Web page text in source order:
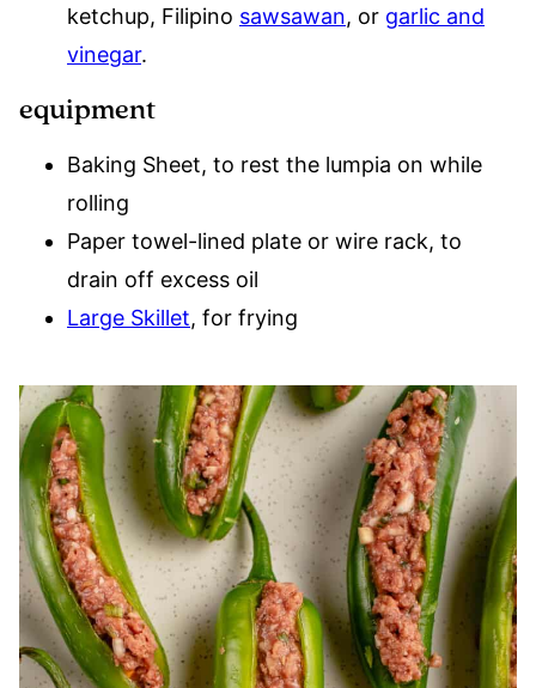
ketchup, Filipino sawsawan, or garlic and
vinegar.
equipment
Baking Sheet, to rest the lumpia on while
rolling
Paper towel-lined plate or wire rack, to
drain off excess oil
Large Skillet, for frying